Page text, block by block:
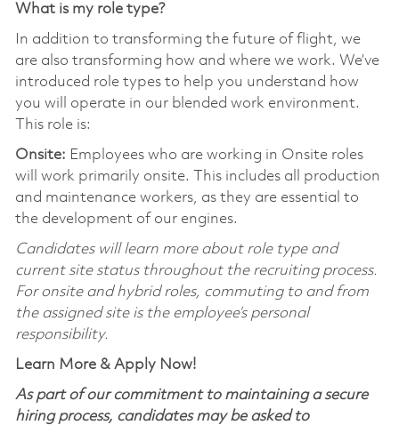
What is my role type?
In addition to transforming the future of flight, we
are also transforming how and where we work. We’ve
introduced role types to help you understand how
you will operate in our blended work environment.
This role is:
Onsite: Employees who are working in Onsite roles
will work primarily onsite. This includes all production
and maintenance workers, as they are essential to
the development of our engines.
Candidates will learn more about role type and
current site status throughout the recruiting process.
For onsite and hybrid roles, commuting to and from
the assigned site is the employee’s personal
responsibility.
Learn More & Apply Now!
As part of our commitment to maintaining a secure
hiring process, candidates may be asked to